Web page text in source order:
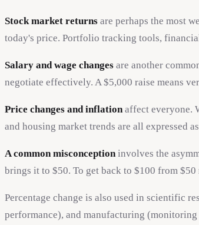
Stock market returns are perhaps the most
today's price. Portfolio tracking tools,
Salary and wage changes are another
negotiate effectively. A $5,000 raise means
Price changes and inflationaffect everyone.
and housing market trends are all expressed
A common misconceptioninvolves the
brings it to $50. To get back to $100 from
Percentage change is also used in scientific
performance), and manufacturing